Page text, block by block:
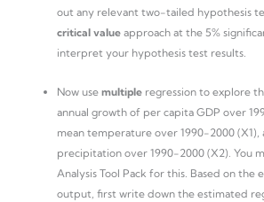
out any relevant two-tailed hypothesis
critical value approach at the 5%
interpret your hypothesis test results.
Now use multiple regression to explore
annual growth of per capita GDP over
mean temperature over 1990-2000 (X1),
precipitation over 1990-2000 (X2). You
Analysis Tool Pack for this. Based on the
output, first write down the estimated